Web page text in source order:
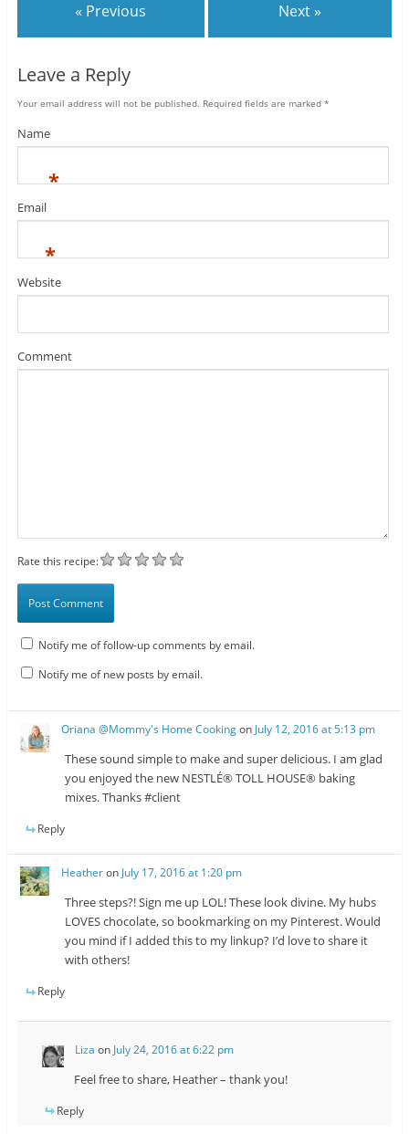
« Previous Next »
Leave a Reply
Your email address will not be published. Required fields are marked *
Name
*
Email
*
Website
Comment
Rate this recipe:
Notify me of follow-up comments by email.
Notify me of new posts by email.
Oriana @Mommy's Home Cookingon July 12, 2016 at 5:13 pm
These sound simple to make and super delicious. I am glad
you enjoyed the new NESTLÉ® TOLL HOUSE® baking
mixes. Thanks #client
Reply
HeatheronJuly 17, 2016 at 1:20 pm
Three steps?! Sign me up LOL! These look divine. My hubs
LOVES chocolate, so bookmarking on my Pinterest. Would
you mind if I added this to my linkup? I’d love to share it
with others!
Reply
Liza on July 24, 2016 at 6:22 pm
Feel free to share, Heather – thank you!
Reply